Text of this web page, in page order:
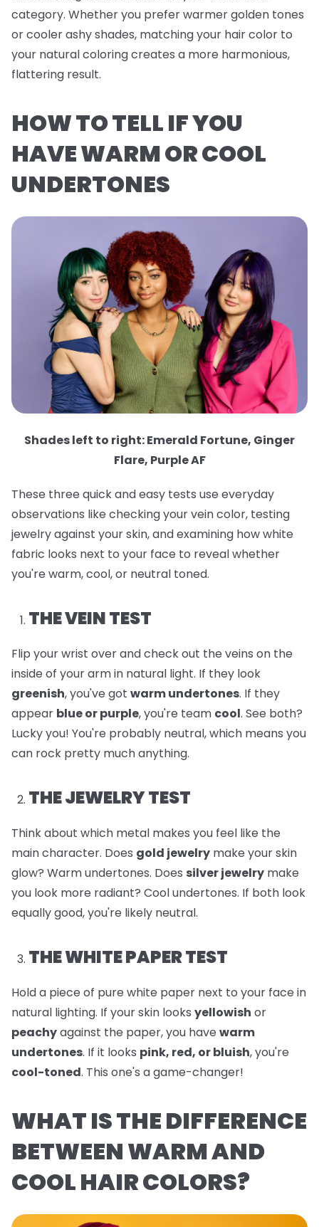
category. Whether you prefer warmer golden tones
or cooler ashy shades, matching your hair color to
your natural coloring creates a more harmonious,
flattering result.
HOW TO TELL IF YOU
HAVE WARM OR COOL
UNDERTONES
Shades left to right: Emerald Fortune, Ginger
Flare, Purple AF
These three quick and easy tests use everyday
observations like checking your vein color, testing
jewelry against your skin, and examining how white
fabric looks next to your face to reveal whether
you're warm, cool, or neutral toned.
THE VEIN TEST
Flip your wrist over and check out the veins on the
inside of your arm in natural light. If they look
greenish, you've got warm undertones. If they
appear blue or purple, you're team cool. See both?
Lucky you! You're probably neutral, which means you
can rock pretty much anything.
THE JEWELRY TEST
Think about which metal makes you feel like the
main character. Does gold jewelry make your skin
glow? Warm undertones. Does silver jewelry make
you look more radiant? Cool undertones. If both look
equally good, you're likely neutral.
THE WHITE PAPER TEST
Hold a piece of pure white paper next to your face in
natural lighting. If your skin looks yellowish or
peachyagainst the paper, you have warm
undertones. If it looks pink, red, or bluish, you're
cool-toned. This one's a game-changer!
WHAT IS THE DIFFERENCE
BETWEEN WARM AND
COOL HAIR COLORS?